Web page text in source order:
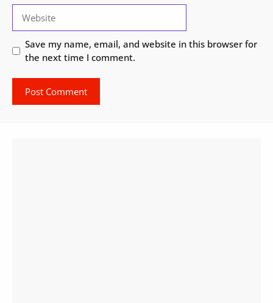
Save my name, email, and website in this browser for
the next time I comment.